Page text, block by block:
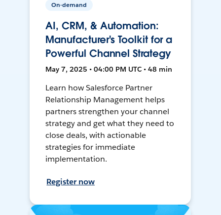
On-demand
AI, CRM, & Automation:
Manufacturer's Toolkit for a
Powerful Channel Strategy
May 7, 2025 • 04:00 PM UTC • 48 min
Learn how Salesforce Partner
Relationship Management helps
partners strengthen your channel
strategy and get what they need to
close deals, with actionable
strategies for immediate
implementation.
Register now